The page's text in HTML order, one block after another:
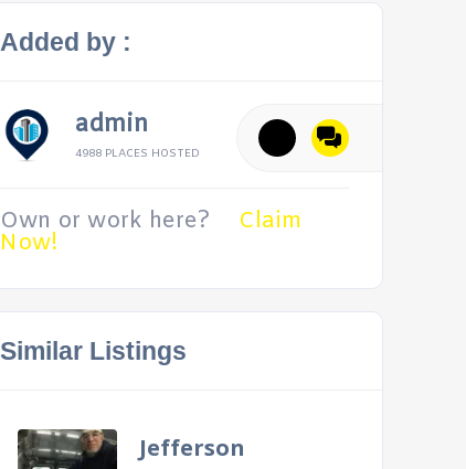
Added by :
admin
4988 PLACES HOSTED
Own or work here? Claim
Now!
Similar Listings
Jefferson